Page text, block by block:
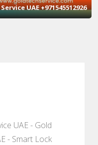
UAE +971545512926
UAE - Gold
- Smart Lock